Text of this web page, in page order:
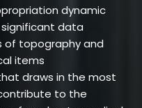
dynamic
data
of topography and
items
draws in the most
to the